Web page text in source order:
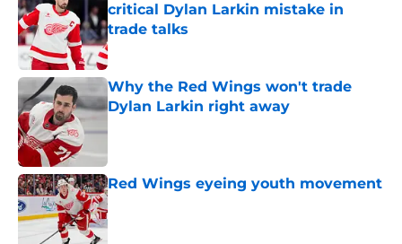
critical Dylan Larkin mistake in
trade talks
Published by on Invalid Date
Why the Red Wings won't trade
Dylan Larkin right away
Red Wings eyeing youth movement
Published by on Invalid Date